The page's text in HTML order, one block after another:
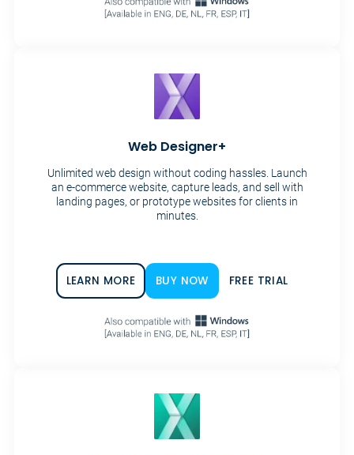
Web Designer+
Unlimited web design without coding hassles. Launch
an e-commerce website, capture leads, and sell with
landing pages, or prototype websites for clients in
minutes.
LEARN MORE BUY NOW FREE TRIAL